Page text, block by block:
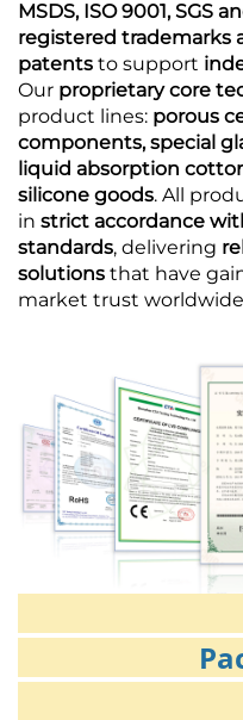
MSDS, ISO 9001, SGS
registered trademarks
patents to support
Our proprietary core
product lines: porous
components, special
liquid absorption
silicone goods. All
in strict accordance
standards, delivering
solutions that have
market trust